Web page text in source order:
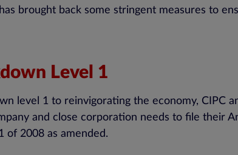
brought back some stringent measures to
Level 1
level 1 to reinvigorating the economy, CIPC
and close corporation needs to file their
of 2008 as amended.